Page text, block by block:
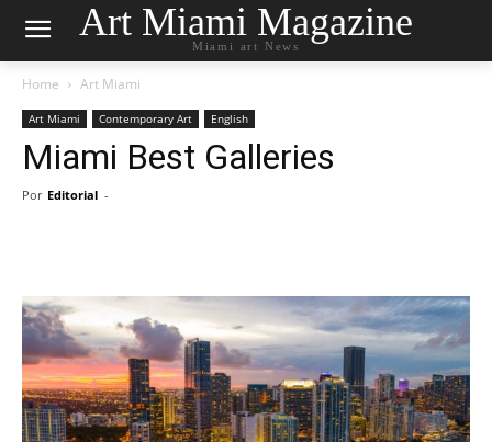
Art Miami Magazine
Miami art News
Home Art Miami
Art Miami Contemporary Art English
Miami Best Galleries
Por Editorial -